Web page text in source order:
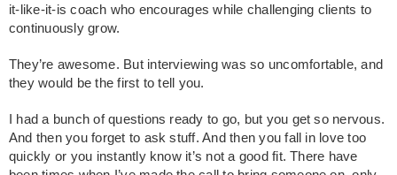
it-like-it-is coach who encourages while challenging clients to
continuously grow.
They’re awesome. But interviewing was so uncomfortable, and
they would be the first to tell you.
I had a bunch of questions ready to go, but you get so nervous.
And then you forget to ask stuff. And then you fall in love too
quickly or you instantly know it’s not a good fit. There have